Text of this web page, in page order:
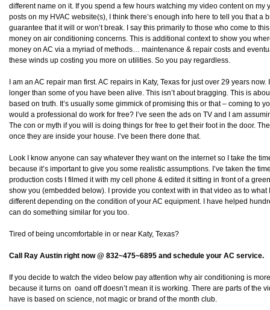
different name on it. If you spend a few hours watching my video content on
posts on my HVAC website(s), I think there’s enough info here to tell you that
guarantee that it will or won’t break. I say this primarily to those who come to
money on air conditioning concerns. This is additional context to show you
money on AC via a myriad of methods… maintenance & repair costs and
these winds up costing you more on utilities. So you pay regardless.
I am an AC repair man first. AC repairs in Katy, Texas for just over 29 years
longer than some of you have been alive. This isn’t about bragging. This is
based on truth. It’s usually some gimmick of promising this or that – coming to
would a professional do work for free? I’ve seen the ads on TV and I am
The con or myth if you will is doing things for free to get their foot in the door.
once they are inside your house. I’ve been there done that.
Look I know anyone can say whatever they want on the internet so I take the
because it’s important to give you some realistic assumptions. I’ve taken the
production costs I filmed it with my cell phone & edited it sitting in front of a
show you (embedded below). I provide you context with in that video as to
different depending on the condition of your AC equipment. I have helped
can do something similar for you too.
Tired of being uncomfortable in or near Katy, Texas?
Call Ray Austin right now @ 832~475~6895 and schedule your AC service.
If you decide to watch the video below pay attention why air conditioning is
because it turns on oand off doesn’t mean it is working. There are parts of the
have is based on science, not magic or brand of the month club.